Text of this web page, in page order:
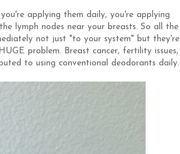
applying them daily, you're applying
lymph nodes near your breasts. So all the
not just "to your system" but they're
problem. Breast cancer, fertility issues,
to using conventional deodorants daily.